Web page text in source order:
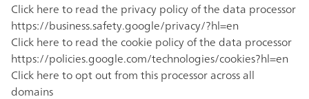
Click here to read the privacy policy of the data processor
https://business.safety.google/privacy/?hl=en
Click here to read the cookie policy of the data processor
https://policies.google.com/technologies/cookies?hl=en
Click here to opt out from this processor across all
domains